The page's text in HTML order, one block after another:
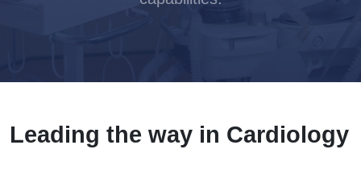
Leading the way in Cardiology